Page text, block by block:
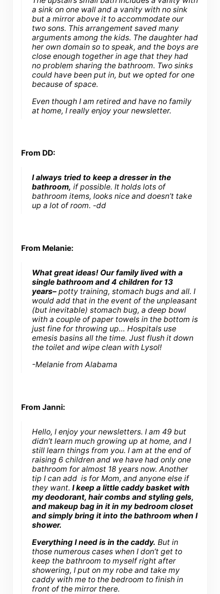
a sink on one wall and a vanity with no sink
but a mirror above it to accommodate our
two sons. This arrangement saved many
arguments among the kids. The daughter had
her own domain so to speak, and the boys are
close enough together in age that they had
no problem sharing the bathroom. Two sinks
could have been put in, but we opted for one
because of space.
Even though I am retired and have no family
at home, I really enjoy your newsletter.
From DD:
I always tried to keep a dresser in the
bathroom, if possible. It holds lots of
bathroom items, looks nice and doesn’t take
up a lot of room. -dd
From Melanie:
What great ideas! Our family lived with a
single bathroom and 4 children for 13
years– potty training, stomach bugs and all. I
would add that in the event of the unpleasant
(but inevitable) stomach bug, a deep bowl
with a couple of paper towels in the bottom is
just fine for throwing up… Hospitals use
emesis basins all the time. Just flush it down
the toilet and wipe clean with Lysol!
-Melanie from Alabama
From Janni:
Hello, I enjoy your newsletters. I am 49 but
didn’t learn much growing up at home, and I
still learn things from you. I am at the end of
raising 6 children and we have had only one
bathroom for almost 18 years now. Another
tip I can add is for Mom, and anyone else if
they want.I keep a little caddy basket with
my deodorant, hair combs and styling gels,
and makeup bag in it in my bedroom closet
and simply bring it into the bathroom when I
shower.
Everything I need is in the caddy. But in
those numerous cases when I don’t get to
keep the bathroom to myself right after
showering, I put on my robe and take my
caddy with me to the bedroom to finish in
front of the mirror there.